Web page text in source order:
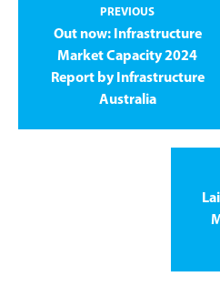
PREVIOUS
Out now: Infrastructure
Market Capacity 2024
Report by Infrastructure
Australia